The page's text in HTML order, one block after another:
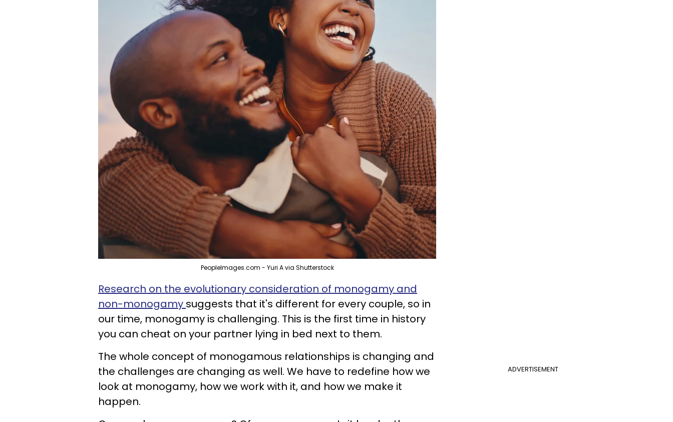
PeopleImages.com - Yuri A via Shutterstock
Research on the evolutionary consideration of monogamy and
non-monogamy suggests that it's different for every couple, so in
our time, monogamy is challenging. This is the first time in history
you can cheat on your partner lying in bed next to them.
ADVERTISEMENT
The whole concept of monogamous relationships is changing and
the challenges are changing as well. We have to redefine how we
look at monogamy, how we work with it, and how we make it
happen.